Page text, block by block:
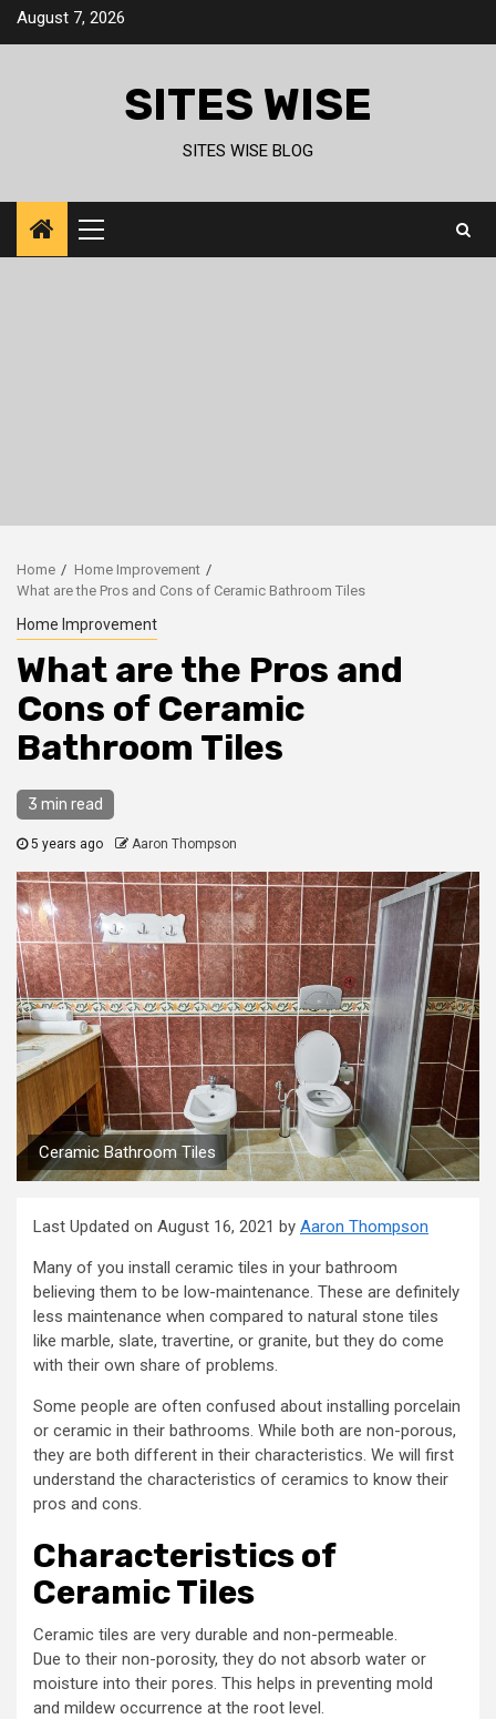
SkipAugust 7, 2026
SITES WISE
SITES WISE BLOG
Primary
Menu
Home
Home Improvement
What are the Pros and Cons of Ceramic Bathroom Tiles
Home Improvement
What are the Pros and
Cons of Ceramic
Bathroom Tiles
3 min read
5 years ago Aaron Thompson
Ceramic Bathroom Tiles
Last Updated on August 16, 2021 by Aaron Thompson
Many of you install ceramic tiles in your bathroom
believing them to be low-maintenance. These are definitely
less maintenance when compared to natural stone tiles
like marble, slate, travertine, or granite, but they do come
with their own share of problems.
Some people are often confused about installing porcelain
or ceramic in their bathrooms. While both are non-porous,
they are both different in their characteristics. We will first
understand the characteristics of ceramics to know their
pros and cons.
Characteristics of
Ceramic Tiles
Ceramic tiles are very durable and non-permeable.
Due to their non-porosity, they do not absorb water or
moisture into their pores. This helps in preventing mold
and mildew occurrence at the root level.